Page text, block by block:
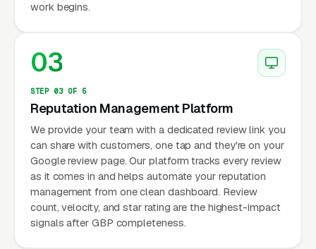
work begins.
03
STEP 03 OF 5
Reputation Management Platform
We provide your team with a dedicated review link you
can share with customers, one tap and they're on your
Google review page. Our platform tracks every review
as it comes in and helps automate your reputation
management from one clean dashboard. Review
count, velocity, and star rating are the highest-impact
signals after GBP completeness.